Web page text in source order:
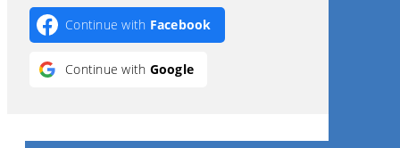
Continue with Facebook
Continue with Google